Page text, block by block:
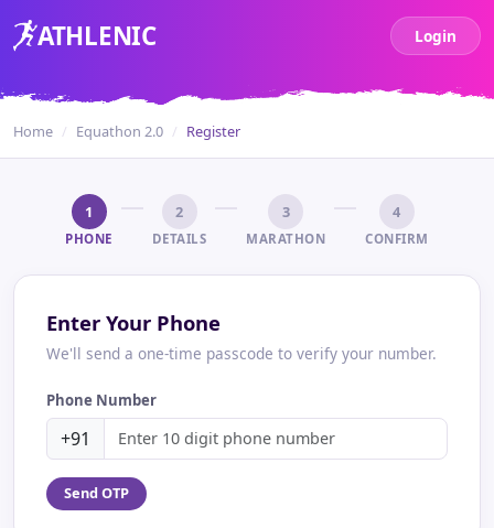
ATHLENIC Login
Home Equathon 2.0 Register
1
PHONE
2
DETAILS
3
MARATHON
4
CONFIRM
Enter Your Phone
We'll send a one-time passcode to verify your number.
Phone Number
+91
Send OTP